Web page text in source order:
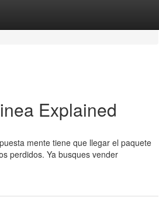
Explained
mente tiene que llegar el paquete
perdidos. Ya busques vender